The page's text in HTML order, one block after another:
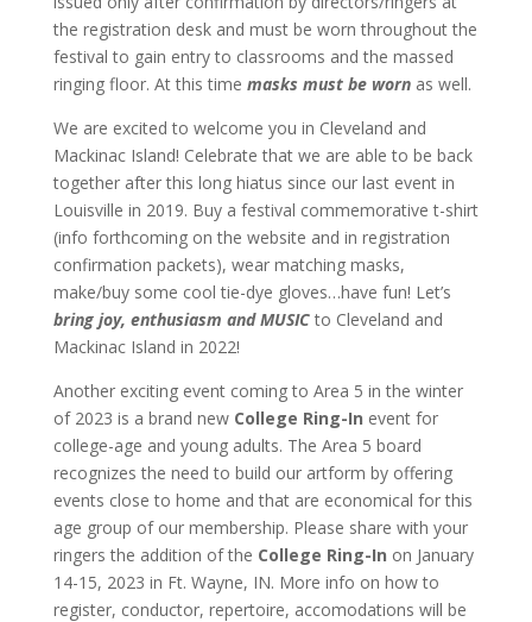
the registration desk and must be worn throughout the
festival to gain entry to classrooms and the massed
ringing floor. At this time masks must be wornas well.
We are excited to welcome you in Cleveland and
Mackinac Island! Celebrate that we are able to be back
together after this long hiatus since our last event in
Louisville in 2019. Buy a festival commemorative t-shirt
(info forthcoming on the website and in registration
confirmation packets), wear matching masks,
make/buy some cool tie-dye gloves…have fun! Let’s
bring joy, enthusiasm and MUSICto Cleveland and
Mackinac Island in 2022!
Another exciting event coming to Area 5 in the winter
of 2023 is a brand new College Ring-In event for
college-age and young adults. The Area 5 board
recognizes the need to build our artform by offering
events close to home and that are economical for this
age group of our membership. Please share with your
ringers the addition of the College Ring-In on January
14-15, 2023 in Ft. Wayne, IN. More info on how to
register, conductor, repertoire, accomodations will be